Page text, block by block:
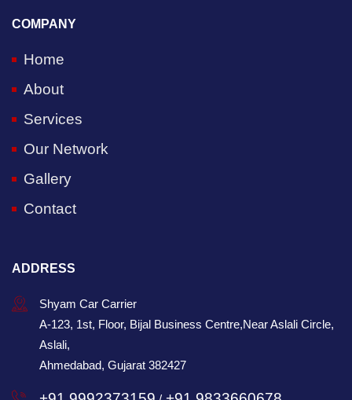
COMPANY
Home
About
Services
Our Network
Gallery
Contact
ADDRESS
Shyam Car Carrier
A-123, 1st, Floor, Bijal Business Centre,Near Aslali Circle,
Aslali,
Ahmedabad, Gujarat 382427